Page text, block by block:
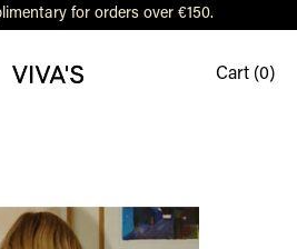
for orders over €150.
Cart (0)
Sophie Ulka